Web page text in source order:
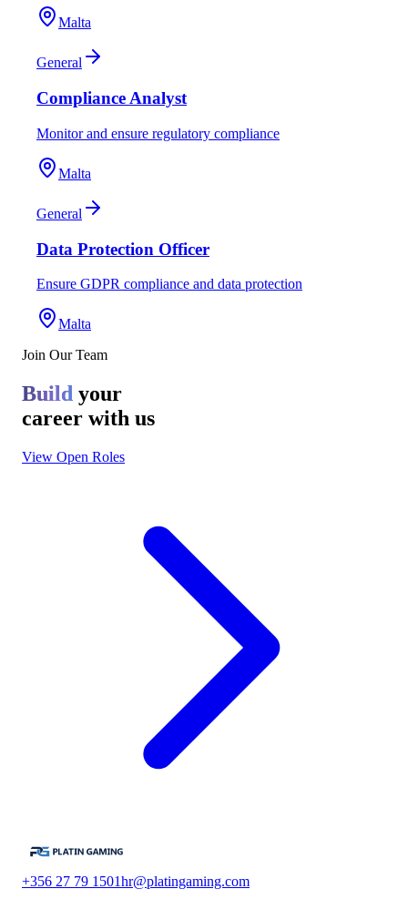
Malta
General
Compliance Analyst
Monitor and ensure regulatory compliance
Malta
General
Data Protection Officer
Ensure GDPR compliance and data protection
Malta
Join Our Team
Build your
career with us
View Open Roles
+356 27 79 1501hr@platingaming.com